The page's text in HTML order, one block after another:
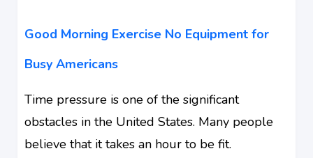
Good Morning Exercise No Equipment for
Busy Americans
Time pressure is one of the significant
obstacles in the United States. Many people
believe that it takes an hour to be fit.